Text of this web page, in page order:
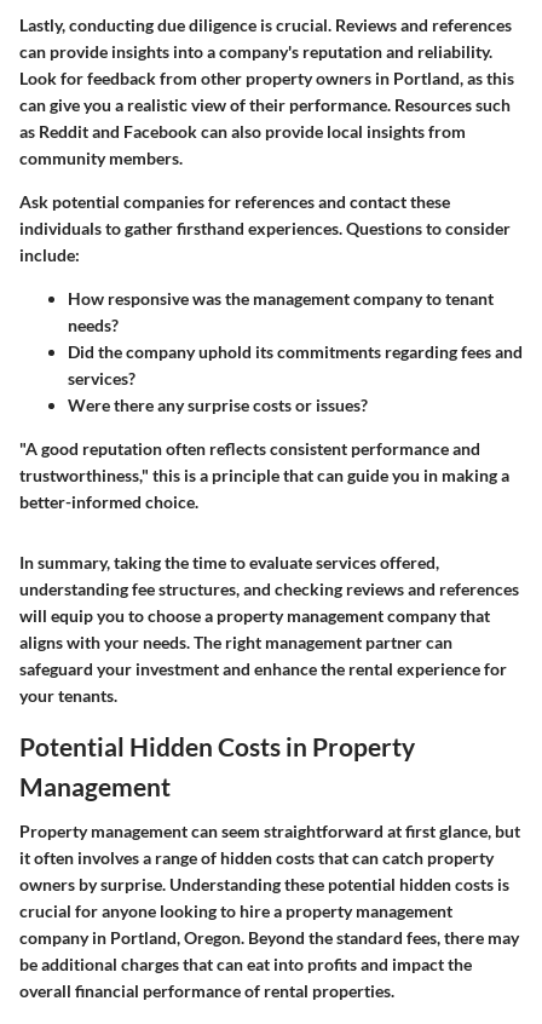
Lastly, conducting due diligence is crucial. Reviews and references
can provide insights into a company's reputation and reliability.
Look for feedback from other property owners in Portland, as this
can give you a realistic view of their performance. Resources such
as Reddit and Facebook can also provide local insights from
community members.
Ask potential companies for references and contact these
individuals to gather firsthand experiences. Questions to consider
include:
How responsive was the management company to tenant
needs?
Did the company uphold its commitments regarding fees and
services?
Were there any surprise costs or issues?
"A good reputation often reflects consistent performance and
trustworthiness," this is a principle that can guide you in making a
better-informed choice.
In summary, taking the time to evaluate services offered,
understanding fee structures, and checking reviews and references
will equip you to choose a property management company that
aligns with your needs. The right management partner can
safeguard your investment and enhance the rental experience for
your tenants.
Potential Hidden Costs in Property
Management
Property management can seem straightforward at first glance, but
it often involves a range of hidden costs that can catch property
owners by surprise. Understanding these potential hidden costs is
crucial for anyone looking to hire a property management
company in Portland, Oregon. Beyond the standard fees, there may
be additional charges that can eat into profits and impact the
overall financial performance of rental properties.